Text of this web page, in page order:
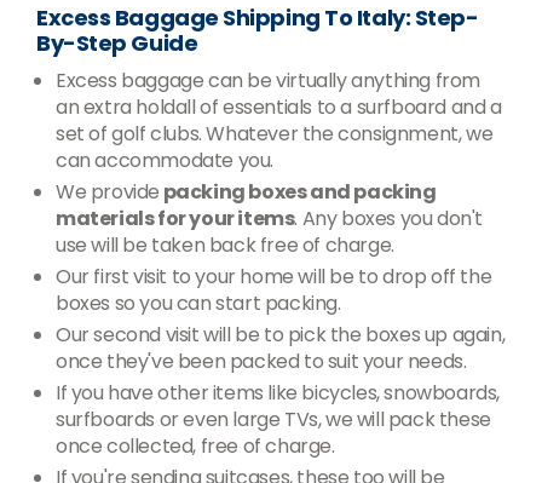
Excess Baggage Shipping To Italy: Step-
By-Step Guide
Excess baggage can be virtually anything from
an extra holdall of essentials to a surfboard and a
set of golf clubs. Whatever the consignment, we
can accommodate you.
We provide packing boxes and packing
materials for your items. Any boxes you don't
use will be taken back free of charge.
Our first visit to your home will be to drop off the
boxes so you can start packing.
Our second visit will be to pick the boxes up again,
once they've been packed to suit your needs.
If you have other items like bicycles, snowboards,
surfboards or even large TVs, we will pack these
once collected, free of charge.
If you're sending suitcases, these too will be